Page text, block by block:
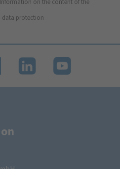
Information on the content of the
data protection